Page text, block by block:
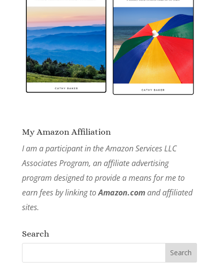
My Amazon Affiliation
I am a participant in the Amazon Services LLC
Associates Program, an affiliate advertising
program designed to provide a means for me to
earn fees by linking toAmazon.comand affiliated
sites.
Search